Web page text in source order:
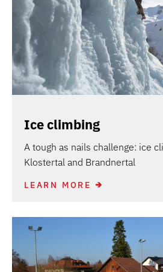
Ice climbing
A tough as nails challenge: ice
Klostertal and Brandnertal
LEARN MORE